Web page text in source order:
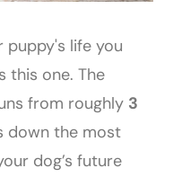
puppy's life you
this one. The
from roughly 3
down the most
dog’s future